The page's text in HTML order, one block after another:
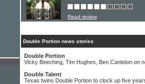
Read review
Double Portion news stories
Double Portion
Vicky Beeching, Tim Hughes, Ben Cantelon on
Double Talent
Texas twins Double Portion to clock up five